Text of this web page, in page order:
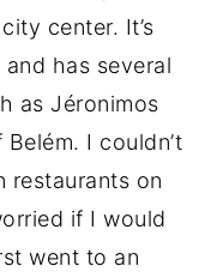
center. It’s
has several
as Jéronimos
I couldn’t
restaurants on
if I would
went to an